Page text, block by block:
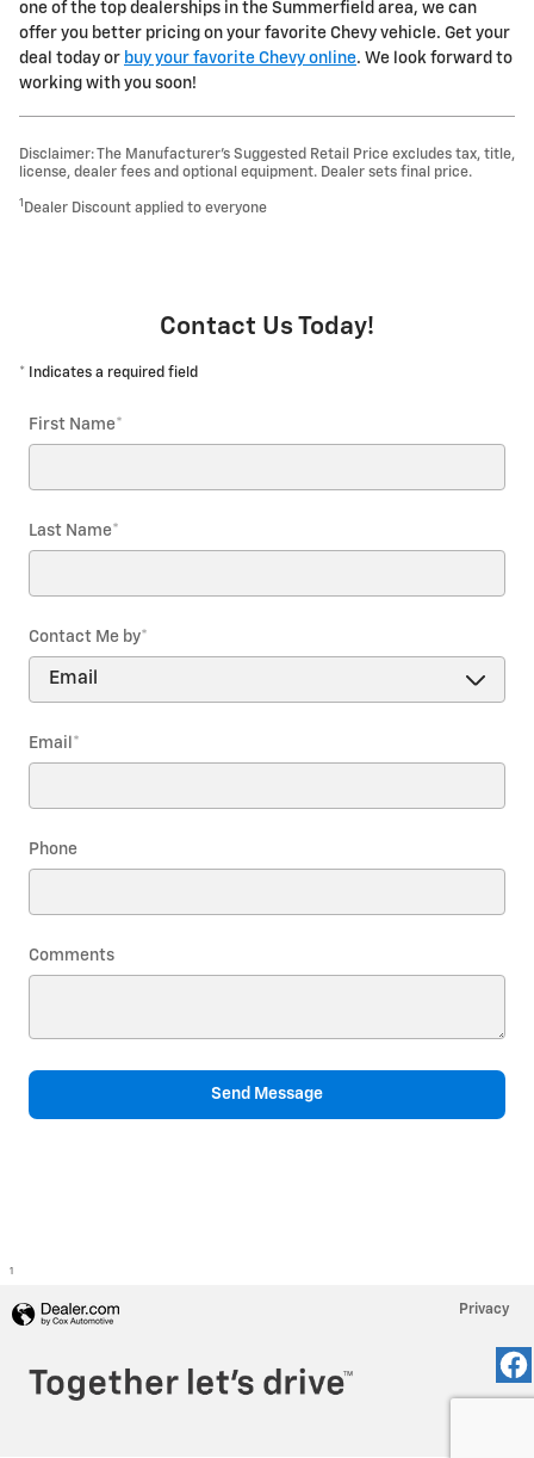
one of the top dealerships in the Summerfield area, we can
offer you better pricing on your favorite Chevy vehicle. Get your
deal today or buy your favorite Chevy online. We look forward to
working with you soon!
Disclaimer: The Manufacturer’s Suggested Retail Price excludes tax, title,
license, dealer fees and optional equipment. Dealer sets final price.
1 Dealer Discount applied to everyone
Contact Us Today!
* Indicates a required field
First Name*
Last Name*
Contact Me by*
Email *
Phone
Comments
Send Message
1
Privacy